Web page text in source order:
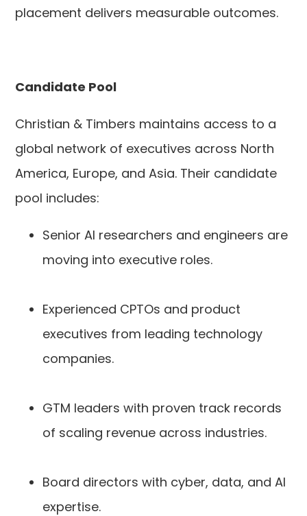
placement delivers measurable outcomes.
Candidate Pool
Christian & Timbers maintains access to a
global network of executives across North
America, Europe, and Asia. Their candidate
pool includes:
Senior AI researchers and engineers are
moving into executive roles.
Experienced CPTOs and product
executives from leading technology
companies.
GTM leaders with proven track records
of scaling revenue across industries.
Board directors with cyber, data, and AI
expertise.